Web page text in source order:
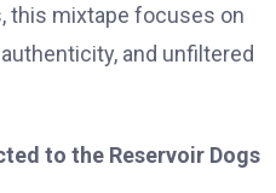
this mixtape focuses on
and unfiltered
to the Reservoir Dogs